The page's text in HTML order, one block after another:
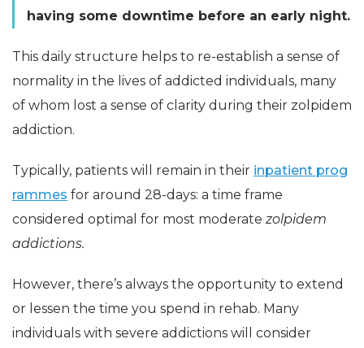
having some downtime before an early night.
This daily structure helps to re-establish a sense of
normality in the lives of addicted individuals, many
of whom lost a sense of clarity during their zolpidem
addiction.
Typically, patients will remain in their inpatient prog
rammes for around 28-days: a time frame
considered optimal for most moderate zolpidem
addictions.
However, there’s always the opportunity to extend
or lessen the time you spend in rehab. Many
individuals with severe addictions will consider